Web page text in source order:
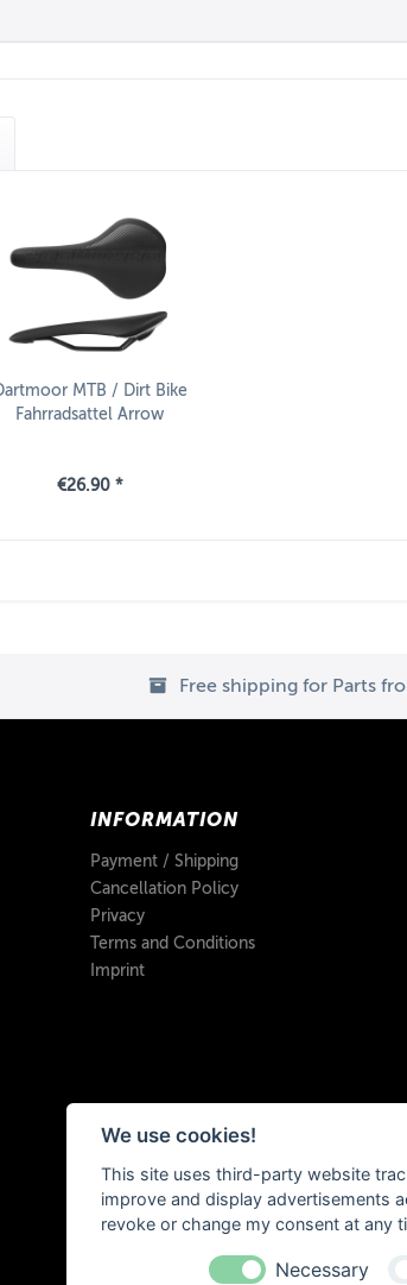
MTB / Dirt Bike
Fahrradsattel Arrow
€26.90 *
Free shipping for Parts
INFORMATION
Payment / Shipping
Cancellation Policy
Privacy
Terms and Conditions
Imprint
We use cookies!
This site uses third-party website
improve and display advertisements
revoke or change my consent at any
Necessary